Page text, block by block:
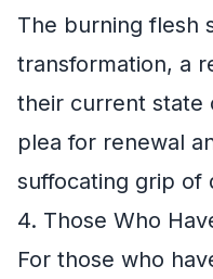
The burning flesh
transformation, a
their current state
plea for renewal
suffocating grip of
4. Those Who
For those who